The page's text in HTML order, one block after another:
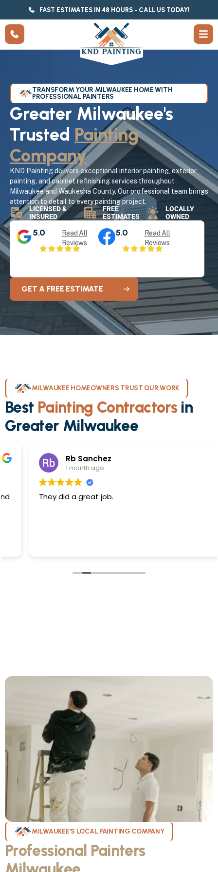
FAST ESTIMATES IN 48 HOURS - CALL US TODAY!
TRANSFORM YOUR MILWAUKEE HOME WITH
PROFESSIONAL PAINTERS
Greater Milwaukee's
Trusted Painting
Company
KND Painting delivers exceptional interior painting, exterior
painting, and cabinet refinishing services throughout
Milwaukee and Waukesha County. Our professional team brings
attention to detail to every painting project.
LICENSED &
INSURED
FREE
ESTIMATES
LOCALLY
OWNED
5.0
Read All
Reviews
5.0
Read All
Reviews
GET A FREE ESTIMATE
MILWAUKEE HOMEOWNERS TRUST OUR WORK
Best Painting Contractorsin
Greater Milwaukee
Rb Sanchez
1 month ago
They did a great job.
MILWAUKEE'S LOCAL PAINTING COMPANY
Professional Painters